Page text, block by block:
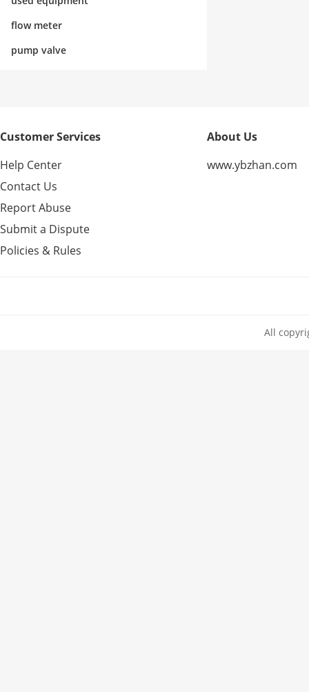
flow meter
pump valve
Customer Services
Help Center
Contact Us
Report Abuse
Submit a Dispute
Policies & Rules
About Us
www.ybzhan.com
All